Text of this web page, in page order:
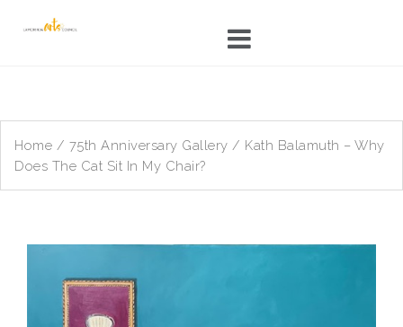
Home / 75th Anniversary Gallery / Kath Balamuth – Why
Does The Cat Sit In My Chair?